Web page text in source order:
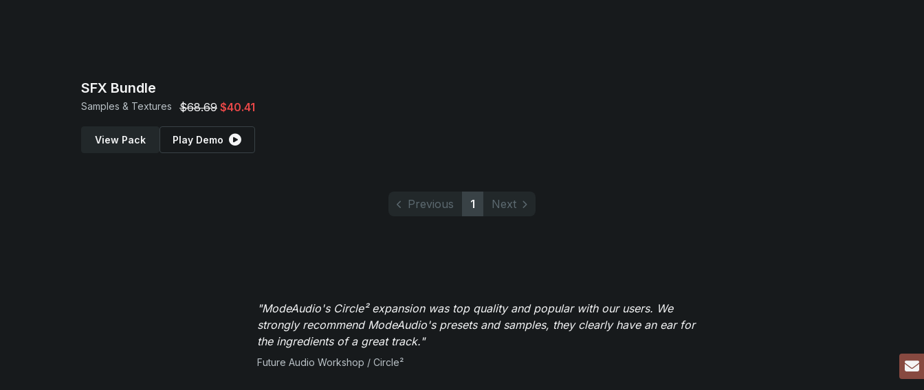
SFX Bundle
Samples & Textures $68.69 $40.41
View Pack Play Demo
Previous 1 Next
"ModeAudio's Circle² expansion was top quality and popular with our users. We
strongly recommend ModeAudio's presets and samples, they clearly have an ear for
the ingredients of a great track."
Future Audio Workshop / Circle²